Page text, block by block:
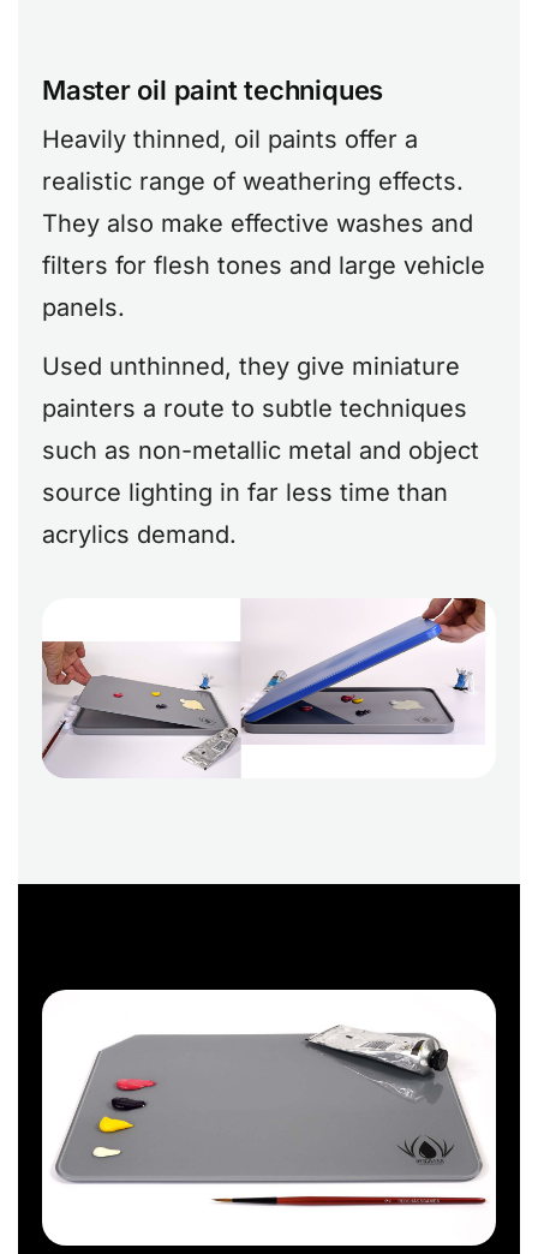
Master oil paint techniques
Heavily thinned, oil paints offer a
realistic range of weathering effects.
They also make effective washes and
filters for flesh tones and large vehicle
panels.
Used unthinned, they give miniature
painters a route to subtle techniques
such as non-metallic metal and object
source lighting in far less time than
acrylics demand.